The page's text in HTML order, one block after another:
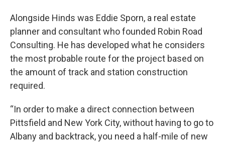
Alongside Hinds was Eddie Sporn, a real estate
planner and consultant who founded Robin Road
Consulting. He has developed what he considers
the most probable route for the project based on
the amount of track and station construction
required.
“In order to make a direct connection between
Pittsfield and New York City, without having to go to
Albany and backtrack, you need a half-mile of new